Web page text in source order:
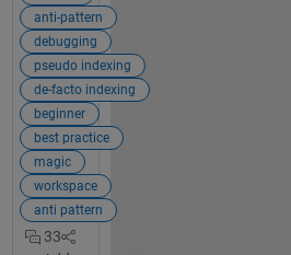
if you
used
alternat
e
techniq
ues.
The
most
commo
n
alternati
anti-pattern
debugging
pseudo indexing
de-facto indexing
beginner
best practice
magic
workspace
anti pattern
33